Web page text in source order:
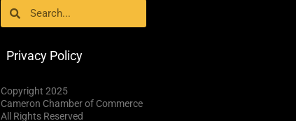
SearchSearch
Privacy Policy
Copyright 2025
Cameron Chamber of Commerce
All Rights Reserved